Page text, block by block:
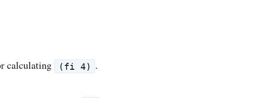
calculating (fi 4) .